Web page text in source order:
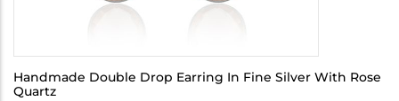
Handmade Double Drop Earring In Fine Silver With Rose
Quartz